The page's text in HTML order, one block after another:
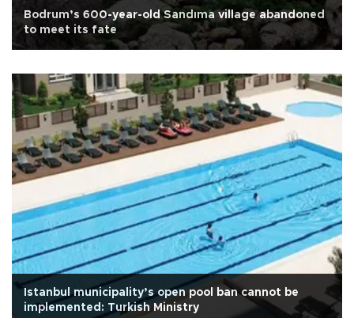
Bodrum’s 600-year-old Sandıma village abandoned
to meet its fate
Istanbul municipality’s open pool ban cannot be
implemented: Turkish Ministry